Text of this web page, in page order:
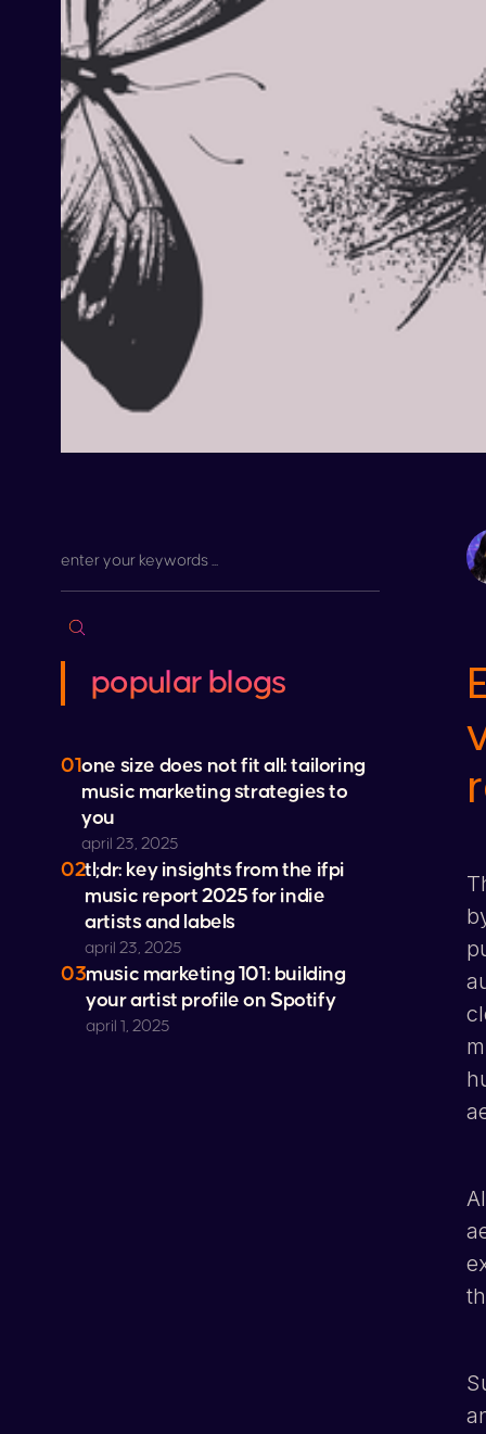
popular blogs
01one size does not fit all: tailoring
music marketing strategies to
you
april 23, 2025
02tl;dr: key insights from the ifpi
music report 2025 for indie
artists and labels
april 23, 2025
03music marketing 101: building
your artist profile onSpotify
april 1, 2025